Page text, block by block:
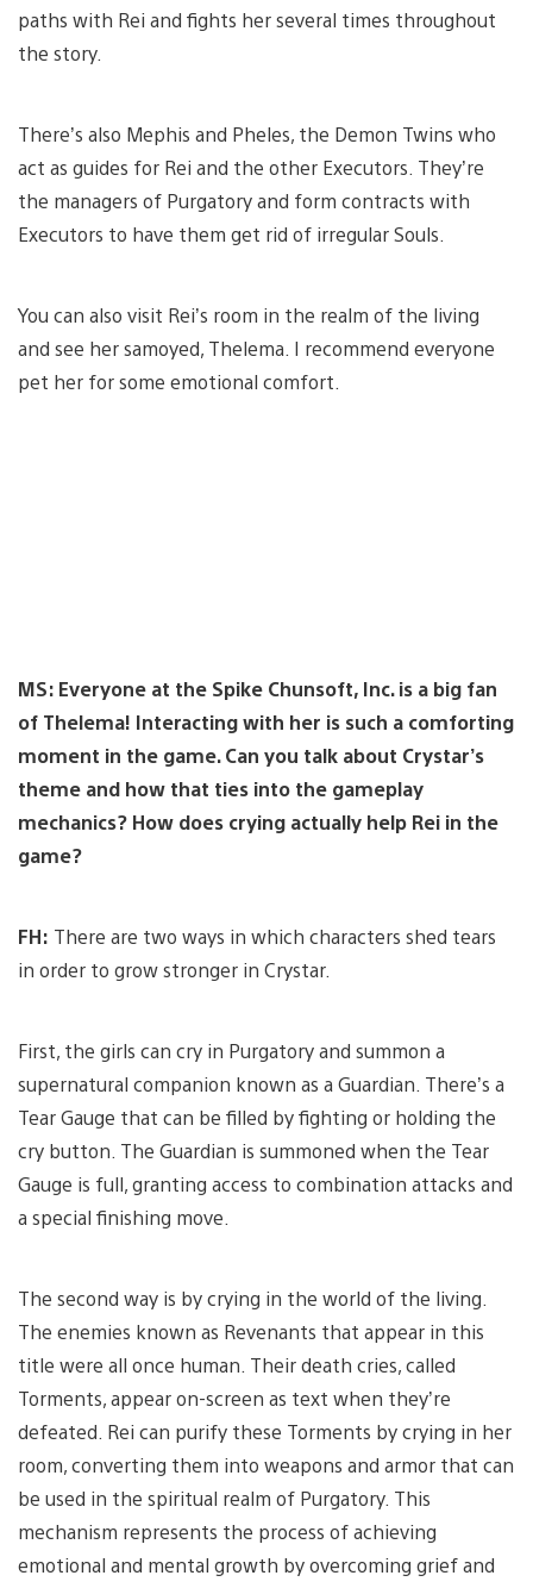
paths with Rei and fights her several times throughout
the story.
There’s also Mephis and Pheles, the Demon Twins who
act as guides for Rei and the other Executors. They’re
the managers of Purgatory and form contracts with
Executors to have them get rid of irregular Souls.
You can also visit Rei’s room in the realm of the living
and see her samoyed, Thelema. I recommend everyone
pet her for some emotional comfort.
MS: Everyone at the Spike Chunsoft, Inc. is a big fan
of Thelema! Interacting with her is such a comforting
moment in the game. Can you talk about Crystar’s
theme and how that ties into the gameplay
mechanics? How does crying actually help Rei in the
game?
FH: There are two ways in which characters shed tears
in order to grow stronger in Crystar.
First, the girls can cry in Purgatory and summon a
supernatural companion known as a Guardian. There’s a
Tear Gauge that can be filled by fighting or holding the
cry button. The Guardian is summoned when the Tear
Gauge is full, granting access to combination attacks and
a special finishing move.
The second way is by crying in the world of the living.
The enemies known as Revenants that appear in this
title were all once human. Their death cries, called
Torments, appear on-screen as text when they’re
defeated. Rei can purify these Torments by crying in her
room, converting them into weapons and armor that can
be used in the spiritual realm of Purgatory. This
mechanism represents the process of achieving
emotional and mental growth by overcoming grief and